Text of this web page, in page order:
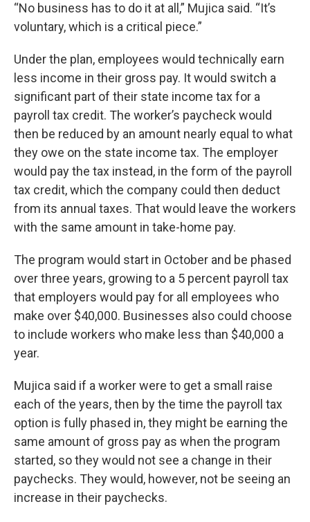
“No business has to do it at all,” Mujica said. “It’s
voluntary, which is a critical piece.”
Under the plan, employees would technically earn
less income in their gross pay. It would switch a
significant part of their state income tax for a
payroll tax credit. The worker’s paycheck would
then be reduced by an amount nearly equal to what
they owe on the state income tax. The employer
would pay the tax instead, in the form of the payroll
tax credit, which the company could then deduct
from its annual taxes. That would leave the workers
with the same amount in take-home pay.
The program would start in October and be phased
over three years, growing to a 5 percent payroll tax
that employers would pay for all employees who
make over $40,000. Businesses also could choose
to include workers who make less than $40,000 a
year.
Mujica said if a worker were to get a small raise
each of the years, then by the time the payroll tax
option is fully phased in, they might be earning the
same amount of gross pay as when the program
started, so they would not see a change in their
paychecks. They would, however, not be seeing an
increase in their paychecks.